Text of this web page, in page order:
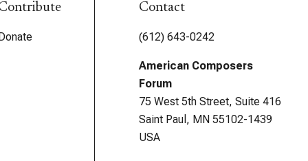
Contact
(612) 643-0242
American Composers
Forum
75 West 5th Street, Suite 416
Saint Paul, MN 55102-1439
USA